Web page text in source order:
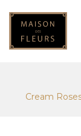
Cream